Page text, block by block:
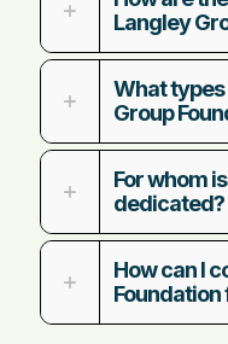
Langley
What
Group
For whom
dedicated?
How can I